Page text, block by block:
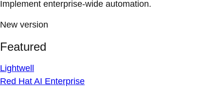
Implement enterprise-wide automation.
New version
Featured
Lightwell
Red Hat AI Enterprise